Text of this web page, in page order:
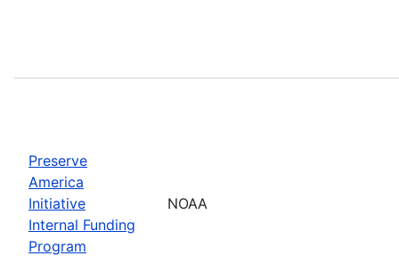
Preserve
America
Initiative
Internal Funding
Program
NOAA